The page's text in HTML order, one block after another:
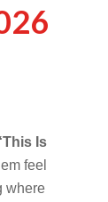
Is
feel
where